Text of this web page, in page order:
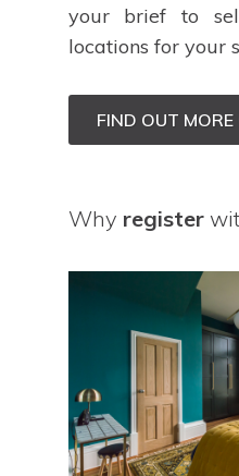
your brief to
locations for your
FIND OUT MORE
Why register